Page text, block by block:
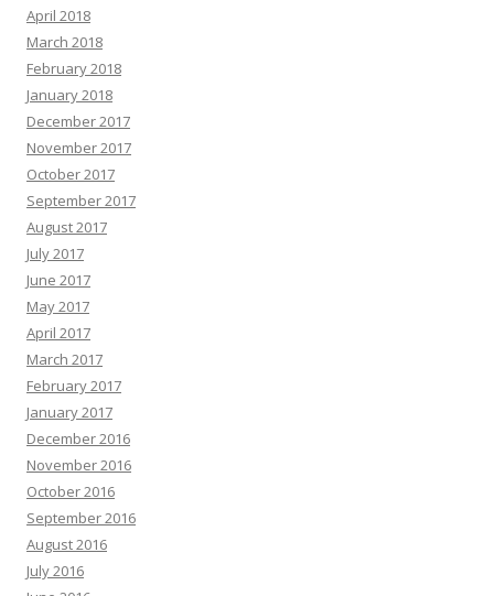
April 2018
March 2018
February 2018
January 2018
December 2017
November 2017
October 2017
September 2017
August 2017
July 2017
June 2017
May 2017
April 2017
March 2017
February 2017
January 2017
December 2016
November 2016
October 2016
September 2016
August 2016
July 2016